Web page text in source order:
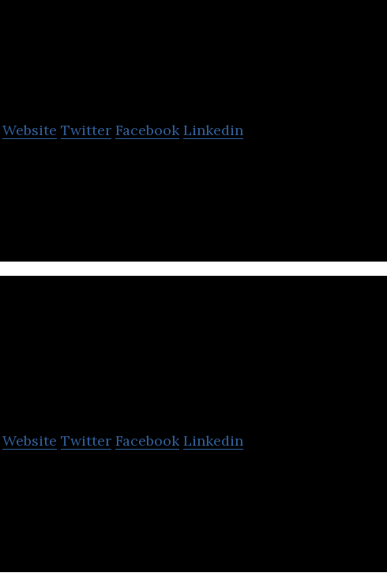
Website Twitter Facebook Linkedin
Website Twitter Facebook Linkedin